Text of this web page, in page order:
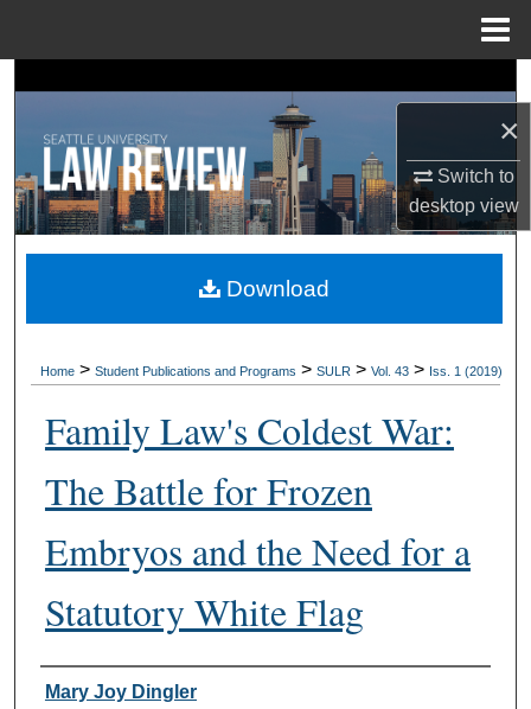
×
Switch to
desktopview
Search
Browse Collections
My Account
Digital Commons Network™
Home > Student Publications and Programs > SULR > Vol. 43 > Iss. 1 (2019)
Family Law's Coldest War:
The Battle for Frozen
Embryos and the Need for a
Statutory White Flag
Authors
Mary Joy Dingler
Download